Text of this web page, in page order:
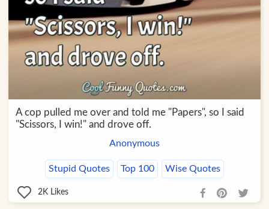
A cop pulled me over and told me "Papers", so I said
"Scissors, I win!" and drove off.
Anonymous
Stupid Quotes Top 100 Wise Quotes
2K Likes